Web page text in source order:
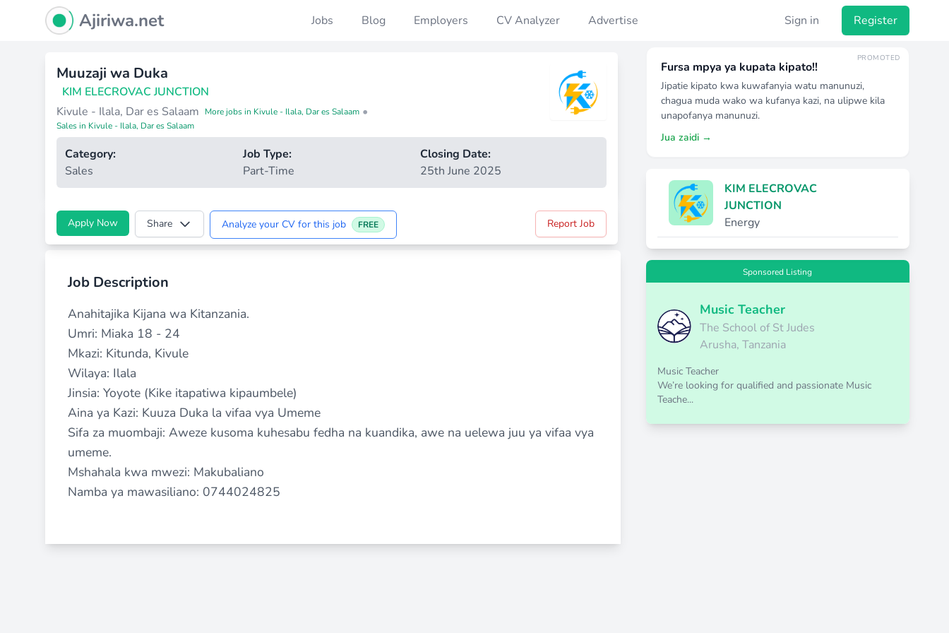
Ajiriwa Network Logo
Ajiriwa.net Jobs Blog Employers CV Analyzer Advertise Sign in Register
Muuzaji wa Duka
KIM ELECROVAC JUNCTION
Kivule - Ilala, Dar es Salaam
More jobs in Kivule - Ilala, Dar es Salaam •
Sales in Kivule - Ilala, Dar es Salaam
Category:
Sales
Job Type:
Part-Time
Closing Date:
25th June 2025
Apply Now Share Analyze your CV for this job FREE Report Job
Job Description
Anahitajika Kijana wa Kitanzania.
Umri: Miaka 18 - 24
Mkazi: Kitunda, Kivule
Wilaya: Ilala
Jinsia: Yoyote (Kike itapatiwa kipaumbele)
Aina ya Kazi: Kuuza Duka la vifaa vya Umeme
Sifa za muombaji: Aweze kusoma kuhesabu fedha na kuandika, awe na uelewa juu ya vifaa vya
umeme.
Mshahala kwa mwezi: Makubaliano
Namba ya mawasiliano: 0744024825
PROMOTED
Fursa mpya ya kupata kipato!!
Jipatie kipato kwa kuwafanyia watu manunuzi,
chagua muda wako wa kufanya kazi, na ulipwe kila
unapofanya manunuzi.
Jua zaidi →
KIM ELECROVAC
JUNCTION
Energy
Sponsored Listing
Music Teacher
The School of St Judes
Arusha, Tanzania
Music Teacher
We’re looking for qualified and passionate Music
Teache...